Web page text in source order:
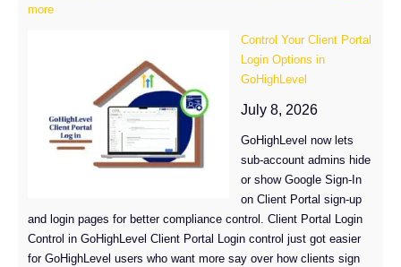
more:
to
Find
Control Your Client Portal
Login Options in
GoHighLevel
July 8, 2026
GoHighLevel now lets
sub-account admins hide
or show Google Sign-In
on Client Portal sign-up
and login pages for better compliance control. Client Portal Login
Control in GoHighLevel Client Portal Login control just got easier
for GoHighLevel users who want more say over how clients sign